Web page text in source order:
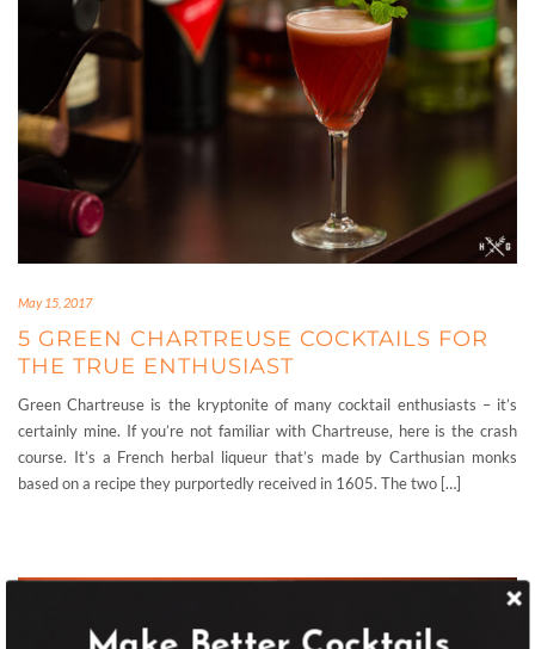
May 15, 2017
5 GREEN CHARTREUSE COCKTAILS FOR
THE TRUE ENTHUSIAST
Green Chartreuse is the kryptonite of many cocktail enthusiasts – it’s
certainly mine. If you’re not familiar with Chartreuse, here is the crash
course. It’s a French herbal liqueur that’s made by Carthusian monks
based on a recipe they purportedly received in 1605. The two […]